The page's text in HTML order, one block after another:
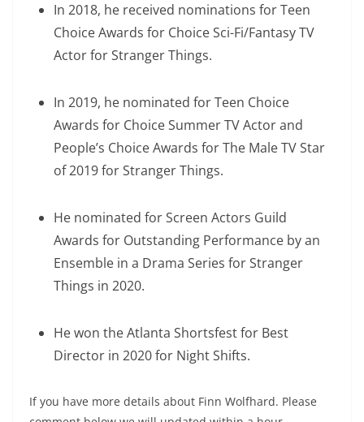
In 2018, he received nominations for Teen
Choice Awards for Choice Sci-Fi/Fantasy TV
Actor for Stranger Things.
In 2019, he nominated for Teen Choice
Awards for Choice Summer TV Actor and
People’s Choice Awards for The Male TV Star
of 2019 for Stranger Things.
He nominated for Screen Actors Guild
Awards for Outstanding Performance by an
Ensemble in a Drama Series for Stranger
Things in 2020.
He won the Atlanta Shortsfest for Best
Director in 2020 for Night Shifts.
If you have more details about Finn Wolfhard. Please